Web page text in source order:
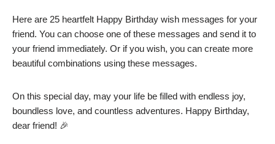
Here are 25 heartfelt Happy Birthday wish messages for your
friend. You can choose one of these messages and send it to
your friend immediately. Or if you wish, you can create more
beautiful combinations using these messages.
On this special day, may your life be filled with endless joy,
boundless love, and countless adventures. Happy Birthday,
dear friend! 🎉